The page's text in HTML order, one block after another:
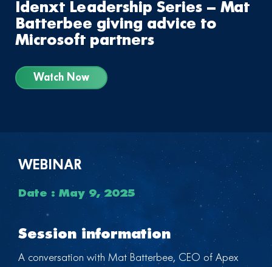
Idenxt Leadership Series – Mat
Batterbee giving advice to
Microsoft partners
Watch Now
WEBINAR
Date : May 9, 2025
Session information
A conversation with Mat Batterbee, CEO of Apex